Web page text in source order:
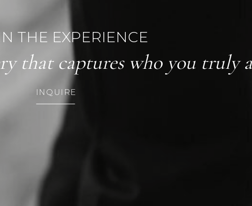
THE EXPERIENCE
that captures who you truly
INQUIRE